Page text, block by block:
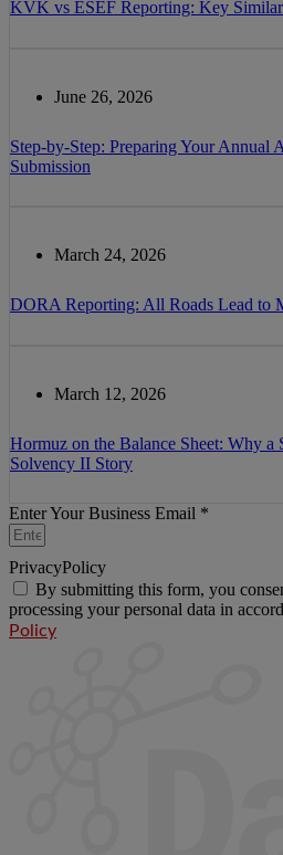
KVK vs ESEF Reporting: Key
June 26, 2026
Step-by-Step: Preparing Your Annual
Submission
March 24, 2026
DORA Reporting: All Roads Lead to
March 12, 2026
Hormuz on the Balance Sheet: Why a
Solvency II Story
Enter Your Business Email *
PrivacyPolicy
By submitting this form, you
processing your personal data in
Policy